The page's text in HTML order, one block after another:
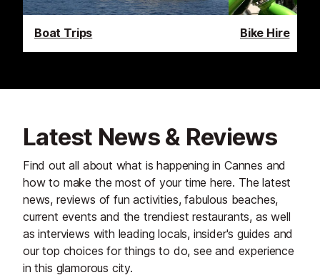
Boat Trips Bike Hire
Latest News & Reviews
Find out all about what is happening in Cannes and
how to make the most of your time here. The latest
news, reviews of fun activities, fabulous beaches,
current events and the trendiest restaurants, as well
as interviews with leading locals, insider's guides and
our top choices for things to do, see and experience
in this glamorous city.